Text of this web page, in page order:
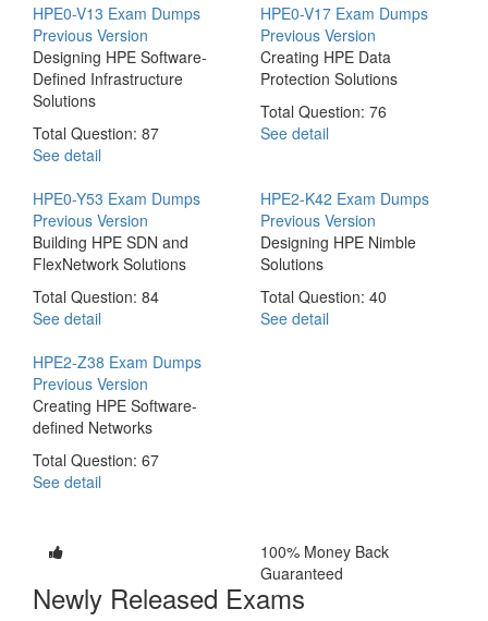
HPE0-V13 Exam Dumps
Previous Version
Designing HPE Software-
Defined Infrastructure
Solutions
Total Question: 87
See detail
HPE0-V17 Exam Dumps
Previous Version
Creating HPE Data
Protection Solutions
Total Question: 76
See detail
HPE0-Y53 Exam Dumps
Previous Version
Building HPE SDN and
FlexNetwork Solutions
Total Question: 84
See detail
HPE2-K42 Exam Dumps
Previous Version
Designing HPE Nimble
Solutions
Total Question: 40
See detail
HPE2-Z38 Exam Dumps
Previous Version
Creating HPE Software-
defined Networks
Total Question: 67
See detail
100% Money Back
Guaranteed
Newly Released Exams